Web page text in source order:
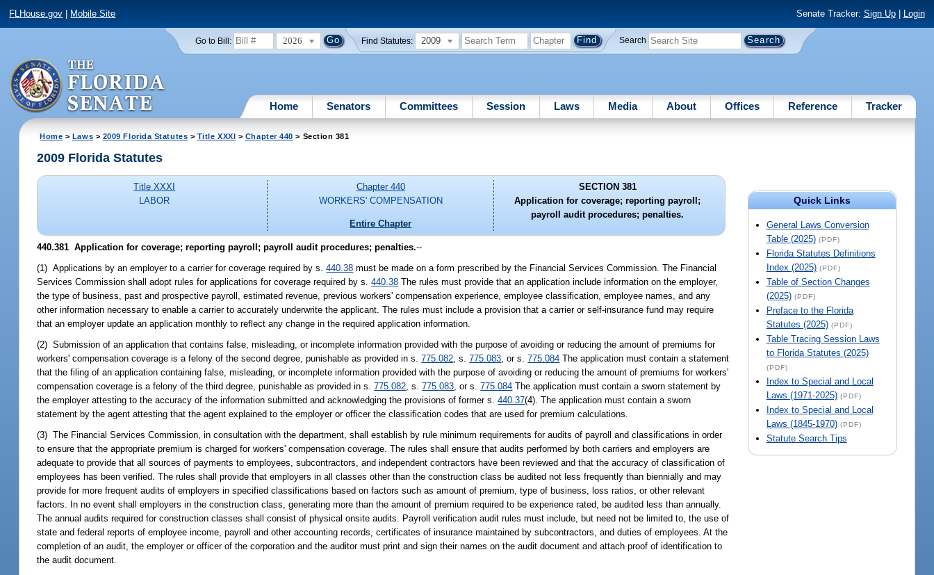
FLHouse.gov Mobile Site Senate Tracker: Sign Up| Login
Go to Bill: 2026 Find Statutes: 2009 Search
Home Senators Committees Session Laws Media About Offices Reference Tracker
Home > Laws > 2009 Florida Statutes > Title XXXI > Chapter 440 > Section 381
Quick Links
General Laws Conversion
Table (2025) (PDF)
Florida Statutes Definitions
Index (2025) (PDF)
Table of Section Changes
(2025) (PDF)
Preface to the Florida
Statutes (2025) (PDF)
Table Tracing Session Laws
to Florida Statutes (2025)
(PDF)
Index to Special and Local
Laws (1971-2025) (PDF)
Index to Special and Local
Laws (1845-1970) (PDF)
Statute Search Tips
2009 Florida Statutes
Title XXXI
LABOR
Chapter 440
WORKERS' COMPENSATION
Entire Chapter
SECTION 381
Application for coverage; reporting payroll;
payroll audit procedures; penalties.
440.381 Application for coverage; reporting payroll; payroll audit procedures; penalties.--
(1) Applications by an employer to a carrier for coverage required by s.440.38 must be made on a form prescribed by the Financial Services Commission. The Financial
Services Commission shall adopt rules for applications for coverage required by s.440.38 The rules must provide that an application include information on the employer,
the type of business, past and prospective payroll, estimated revenue, previous workers' compensation experience, employee classification, employee names, and any
other information necessary to enable a carrier to accurately underwrite the applicant. The rules must include a provision that a carrier or self-insurance fund may require
that an employer update an application monthly to reflect any change in the required application information.
(2) Submission of an application that contains false, misleading, or incomplete information provided with the purpose of avoiding or reducing the amount of premiums for
workers' compensation coverage is a felony of the second degree, punishable as provided in s.775.082, s.775.083, or s.775.084 The application must contain a statement
that the filing of an application containing false, misleading, or incomplete information provided with the purpose of avoiding or reducing the amount of premiums for workers'
compensation coverage is a felony of the third degree, punishable as provided in s.775.082, s.775.083, or s.775.084 The application must contain a sworn statement by
the employer attesting to the accuracy of the information submitted and acknowledging the provisions of former s.440.37(4). The application must contain a sworn
statement by the agent attesting that the agent explained to the employer or officer the classification codes that are used for premium calculations.
(3) The Financial Services Commission, in consultation with the department, shall establish by rule minimum requirements for audits of payroll and classifications in order
to ensure that the appropriate premium is charged for workers' compensation coverage. The rules shall ensure that audits performed by both carriers and employers are
adequate to provide that all sources of payments to employees, subcontractors, and independent contractors have been reviewed and that the accuracy of classification of
employees has been verified. The rules shall provide that employers in all classes other than the construction class be audited not less frequently than biennially and may
provide for more frequent audits of employers in specified classifications based on factors such as amount of premium, type of business, loss ratios, or other relevant
factors. In no event shall employers in the construction class, generating more than the amount of premium required to be experience rated, be audited less than annually.
The annual audits required for construction classes shall consist of physical onsite audits. Payroll verification audit rules must include, but need not be limited to, the use of
state and federal reports of employee income, payroll and other accounting records, certificates of insurance maintained by subcontractors, and duties of employees. At the
completion of an audit, the employer or officer of the corporation and the auditor must print and sign their names on the audit document and attach proof of identification to
the audit document.